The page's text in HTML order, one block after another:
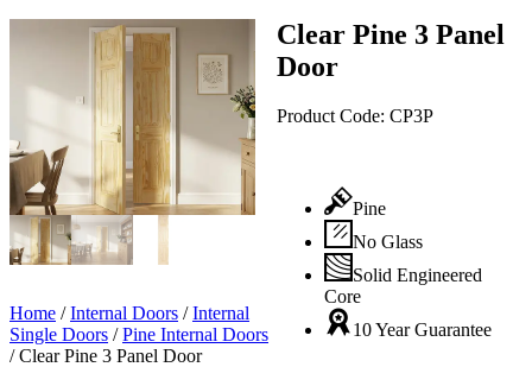
Clear Pine 3 Panel
Door
Product Code: CP3P
Pine
No Glass
Solid Engineered
Core
10 Year Guarantee
Home /Internal Doors /Internal
Single Doors /Pine Internal Doors
/Clear Pine 3 Panel Door